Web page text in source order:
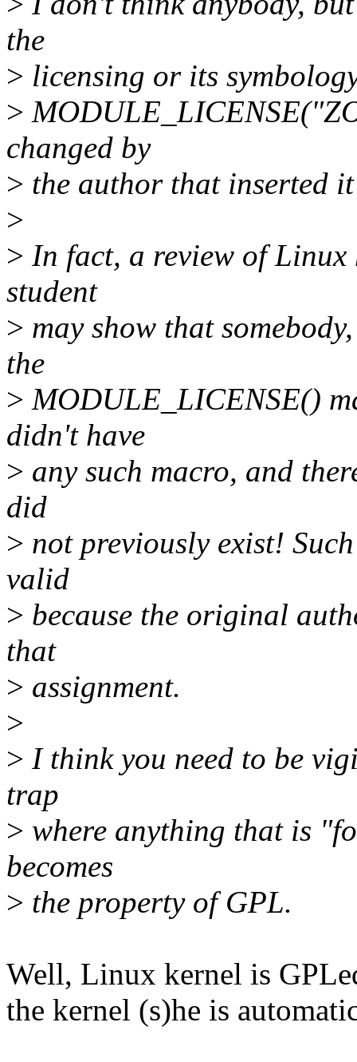
the
> licensing or its
>
changed by
> the author that inserted
>
> In fact, a review of
student
> may show that
the
> MODULE_LICENSE()
didn't have
> any such macro, and
did
> not previously exist!
valid
> because the original
that
> assignment.
>
> I think you need to be
trap
> where anything that is
becomes
> the property of GPL.
Well, Linux kernel is
the kernel (s)he is